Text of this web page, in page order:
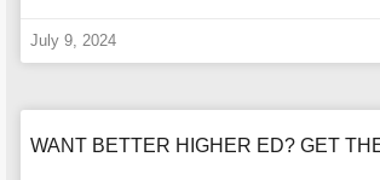
July 9, 2024
WANT BETTER HIGHER ED? GET